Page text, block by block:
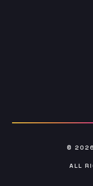
© 2026
ALL